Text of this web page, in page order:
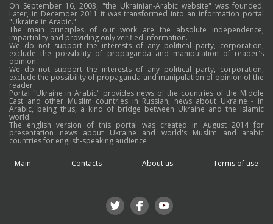
On September 16, 2003, "the Ukrainian-Arabic website" was founded.
Later, in Decemder 2011 it was transformed into an information portal
"Ukraine in Arabic."
The main principles of our work are the absolute independence,
impartiality and providing only verified information.
We do not support the interests of any political party, corporation,
exclude the possibility of propaganda and manipulation of reader's
opinion.
We do not support the interests of any political party, corporation,
exclude the possibility of propaganda and manipulation of opinion of the
reader.
Portal "Ukraine in Arabic" provides news of the countries of the Middle
East and other Muslim countries in Russian, news about Ukraine - in
Arabic, being thus, a kind of bridge between Ukraine and the Islamic
world.
The english version of this portal was created in August 2014 for
presentation news about Ukraine and world's Muslim and arabic
countries for english-speaking audience
Main Contacts About us Terms of use